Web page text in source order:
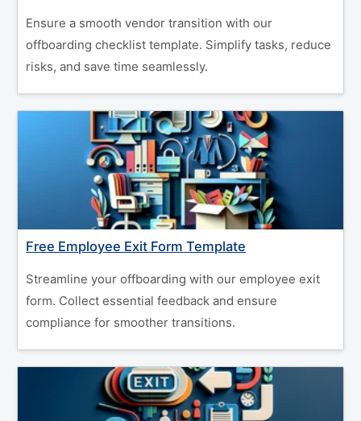
Ensure a smooth vendor transition with our
offboarding checklist template. Simplify tasks, reduce
risks, and save time seamlessly.
Free Employee Exit Form Template
Streamline your offboarding with our employee exit
form. Collect essential feedback and ensure
compliance for smoother transitions.